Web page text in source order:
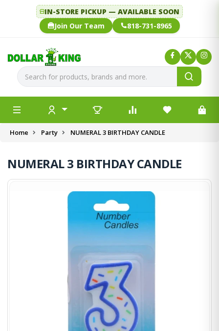
IN-STORE PICKUP — AVAILABLE SOON
Join Our Team
818-731-8965
Home Party NUMERAL 3 BIRTHDAY CANDLE
NUMERAL 3 BIRTHDAY CANDLE